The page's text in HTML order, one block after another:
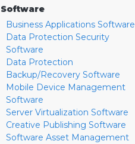
Software
Business Applications Software
Data Protection Security
Software
Data Protection
Backup/Recovery Software
Mobile Device Management
Software
Server Virtualization Software
Creative Publishing Software
Software Asset Management